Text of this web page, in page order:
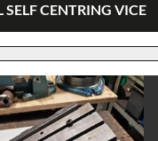
SELF CENTRING VICE